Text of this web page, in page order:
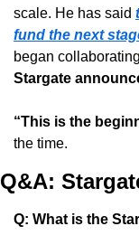
scale. He has said
fund the next
Stargate
“This is the
the time.
Q&A:
Q: What is the